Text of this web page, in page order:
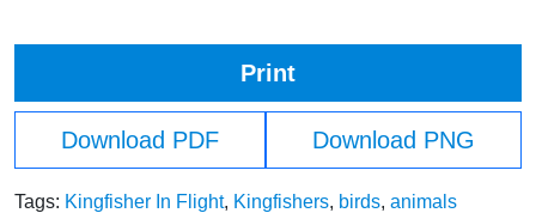
Print
Download PDF Download PNG
Tags: Kingfisher In Flight, Kingfishers, birds, animals